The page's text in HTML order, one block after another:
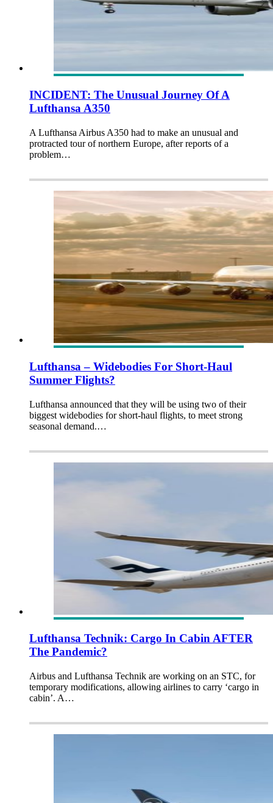
INCIDENT: The Unusual Journey Of A
Lufthansa A350
A Lufthansa Airbus A350 had to make an unusual and
protracted tour of northern Europe, after reports of a
problem…
Lufthansa – Widebodies For Short-Haul
Summer Flights?
Lufthansa announced that they will be using two of their
biggest widebodies for short-haul flights, to meet strong
seasonal demand.…
Lufthansa Technik: Cargo In Cabin AFTER
The Pandemic?
Airbus and Lufthansa Technik are working on an STC, for
temporary modifications, allowing airlines to carry ‘cargo in
cabin’. A…